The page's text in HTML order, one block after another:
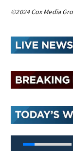
©2024 Cox Media